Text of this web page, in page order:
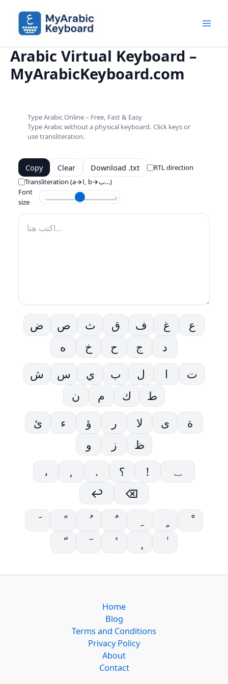
content
Arabic Virtual Keyboard –
MyArabicKeyboard.com
Type Arabic Online – Free, Fast & Easy
Type Arabic without a physical keyboard. Click keys or
use transliteration.
Copy Clear Download .txt
RTL direction
Transliteration (a→ا, b→ب…)
Font
size
ض ص ث ق ف غ
ع
ه
خ ح ج
د
ش
س ي ب ل ا
ت
ن
م ك
ط
ئ
ء ؤ ر لا ى
ة
و
ز
ظ
،
, . ؟ !
⎵
↩
⌫
Home
Blog
Terms and Conditions
Privacy Policy
About
Contact